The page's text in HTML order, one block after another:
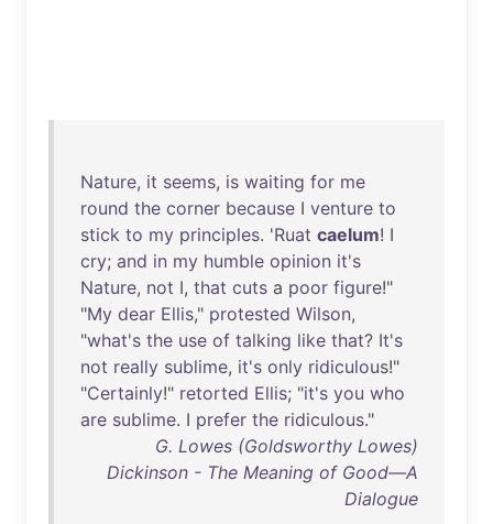
Nature, it seems, is waiting for me
round the corner because I venture to
stick to my principles. 'Ruat caelum! I
cry; and in my humble opinion it's
Nature, not I, that cuts a poor figure!"
"My dear Ellis," protested Wilson,
"what's the use of talking like that? It's
not really sublime, it's only ridiculous!"
"Certainly!" retorted Ellis; "it's you who
are sublime. I prefer the ridiculous."
G. Lowes (Goldsworthy Lowes)
Dickinson - The Meaning of Good—A
Dialogue